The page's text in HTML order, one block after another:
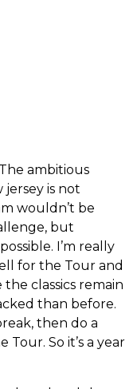
ambitious
is not
wouldn’t be
but
I’m really
for the Tour and
classics remain
than before.
then do a
So it’s a year